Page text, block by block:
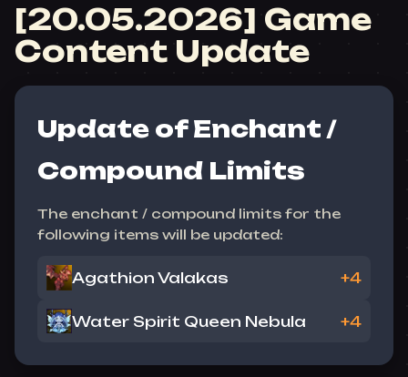
[20.05.2026] Game
Content Update
Update of Enchant /
Compound Limits
The enchant / compound limits for the
following items will be updated:
Agathion Valakas +4
Water Spirit Queen Nebula +4